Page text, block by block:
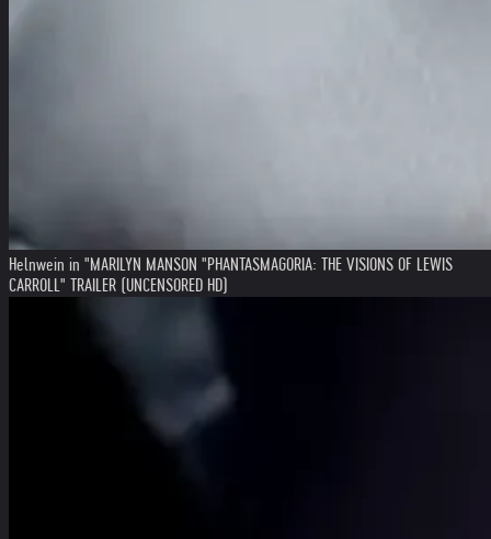
Helnwein in "MARILYN MANSON "PHANTASMAGORIA: THE VISIONS OF LEWIS
CARROLL" TRAILER (UNCENSORED HD)